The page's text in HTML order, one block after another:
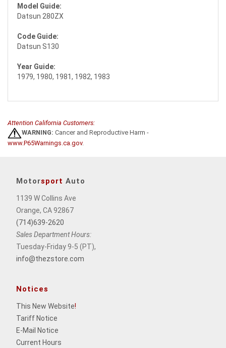
Model Guide:
Datsun 280ZX
Code Guide:
Datsun S130
Year Guide:
1979, 1980, 1981, 1982, 1983
Attention California Customers:
WARNING: Cancer and Reproductive Harm -
www.P65Warnings.ca.gov.
Motorsport Auto
1139 W Collins Ave
Orange, CA 92867
(714)639-2620
Sales Department Hours:
Tuesday-Friday 9-5 (PT),
info@thezstore.com
Notices
This New Website!
Tariff Notice
E-Mail Notice
Current Hours